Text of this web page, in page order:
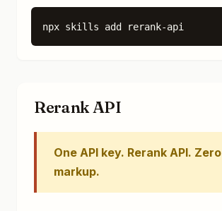
npx skills add rerank-api
Rerank API
One API key. Rerank API. Zero
markup.